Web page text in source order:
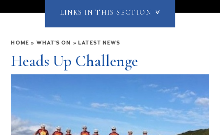
HOME » WHAT'S ON » LATEST NEWS
Heads Up Challenge
LINKS IN THIS SECTION